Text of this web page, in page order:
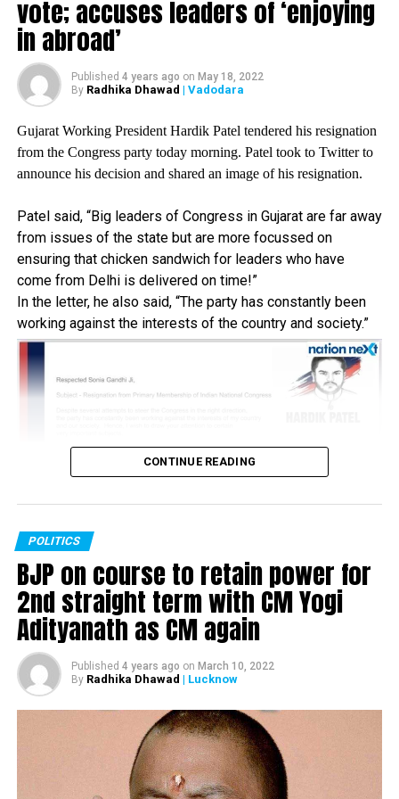
speak to media or farmers unless it’s the election time,
said Dotsara.
RELATED TOPICS:
UP Minister’s brother booked for using PM Modi’s, CM
Adityanaths photos on hoardings for advertisement
HDIL scam: Sanjay Raut
vote; accuses leaders of ‘enjoying
in abroad’
Published 4 years ago on May 18, 2022
By Radhika Dhawad | Vadodara
Gujarat Working President Hardik Patel tendered his resignation
from the Congress party today morning. Patel took to Twitter to
announce his decision and shared an image of his resignation.
Patel said, “Big leaders of Congress in Gujarat are far away
from issues of the state but are more focussed on
ensuring that chicken sandwich for leaders who have
come from Delhi is delivered on time!”
In the letter, he also said, “The party has constantly been
working against the interests of the country and society.”
CONTINUE READING
POLITICS
BJP on course to retain power for
2nd straight term with CM Yogi
Adityanath as CM again
Published 4 years ago on March 10, 2022
By Radhika Dhawad | Lucknow